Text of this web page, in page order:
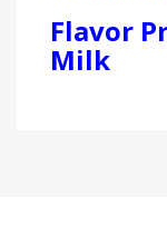
Flavor
Milk